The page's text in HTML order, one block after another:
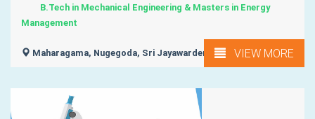
B.Tech in Mechanical Engineering & Masters in Energy
Management
Maharagama, Nugegoda, Sri Jayawardenapura Kotte,VIEW MORE